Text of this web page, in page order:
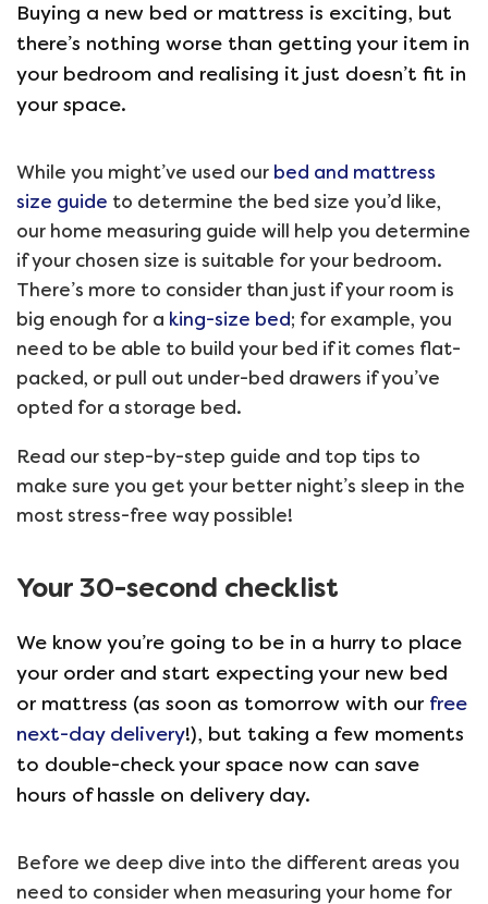
Buying a new bed or mattress is exciting, but
there’s nothing worse than getting your item in
your bedroom and realising it just doesn’t fit in
your space.
While you might’ve used our bed and mattress
size guide to determine the bed size you’d like,
our home measuring guide will help you determine
if your chosen size is suitable for your bedroom.
There’s more to consider than just if your room is
big enough for a king-size bed; for example, you
need to be able to build your bed if it comes flat-
packed, or pull out under-bed drawers if you’ve
opted for a storage bed.
Read our step-by-step guide and top tips to
make sure you get your better night’s sleep in the
most stress-free way possible!
Your 30-second checklist
We know you’re going to be in a hurry to place
your order and start expecting your new bed
or mattress (as soon as tomorrow with our free
next-day delivery!), but taking a few moments
to double-check your space now can save
hours of hassle on delivery day.
Before we deep dive into the different areas you
need to consider when measuring your home for